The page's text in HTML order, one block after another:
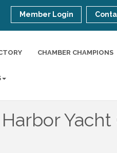
Member Login
CHAMBER CHAMPIONS
Yacht